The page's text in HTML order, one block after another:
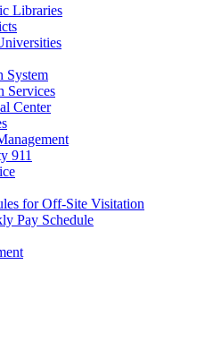
Libraries
System
Services
Center
911
for Off-Site Visitation
Pay Schedule